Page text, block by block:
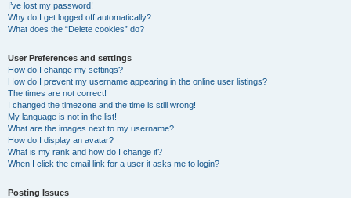
I’ve lost my password!
Why do I get logged off automatically?
What does the “Delete cookies” do?
User Preferences and settings
How do I change my settings?
How do I prevent my username appearing in the online user listings?
The times are not correct!
I changed the timezone and the time is still wrong!
My language is not in the list!
What are the images next to my username?
How do I display an avatar?
What is my rank and how do I change it?
When I click the email link for a user it asks me to login?
Posting Issues